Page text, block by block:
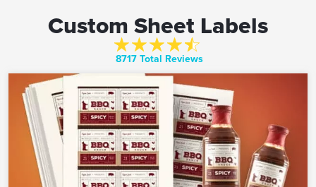
Custom Sheet Labels
8717 Total Reviews